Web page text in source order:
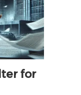
for